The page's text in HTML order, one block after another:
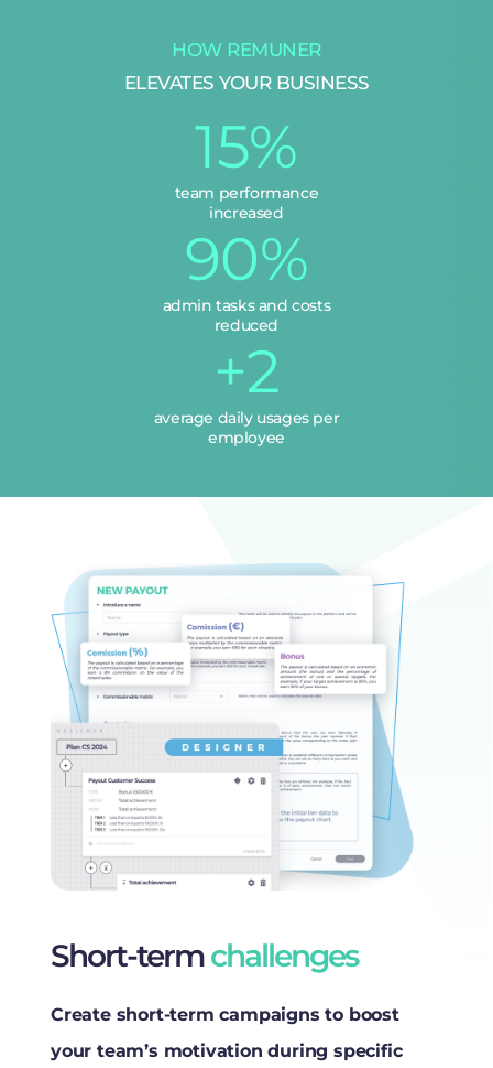
HOW REMUNER
ELEVATES YOUR BUSINESS
15%
team performance
increased
90%
admin tasks and costs
reduced
+2
average daily usages per
employee
Short-termchallenges
Create short-term campaigns to boost
your team’s motivation during specific